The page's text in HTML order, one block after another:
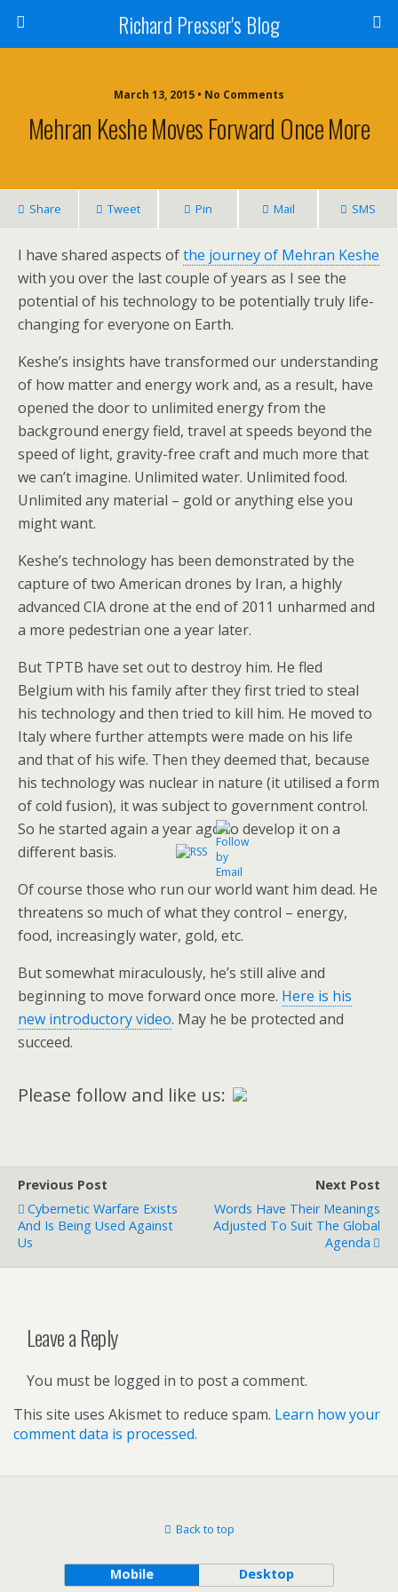
Richard Presser's Blog
March 13, 2015 • No Comments
Mehran Keshe Moves Forward Once More
Share Tweet Pin Mail SMS
I have shared aspects ofthe journey of Mehran Keshe
with you over the last couple of years as I see the
potential of his technology to be potentially truly life-
changing for everyone on Earth.
Keshe’s insights have transformed our understanding
of how matter and energy work and, as a result, have
opened the door to unlimited energy from the
background energy field, travel at speeds beyond the
speed of light, gravity-free craft and much more that
we can’t imagine. Unlimited water. Unlimited food.
Unlimited any material – gold or anything else you
might want.
Keshe’s technology has been demonstrated by the
capture of two American drones by Iran, a highly
advanced CIA drone at the end of 2011 unharmed and
a more pedestrian one a year later.
But TPTB have set out to destroy him. He fled
Belgium with his family after they first tried to steal
his technology and then tried to kill him. He moved to
Italy where further attempts were made on his life
and that of his wife. Then they deemed that, because
his technology was nuclear in nature (it utilised a form
of cold fusion), it was subject to government control.
So he started again a year ago to develop it on a
different basis.
Of course those who run our world want him dead. He
threatens so much of what they control – energy,
food, increasingly water, gold, etc.
But somewhat miraculously, he’s still alive and
beginning to move forward once more. Here is his
new introductory video. May he be protected and
succeed.
Please follow and like us:
Previous Post
Cybernetic Warfare Exists
And Is Being Used Against
Us
Next Post
Words Have Their Meanings
Adjusted To Suit The Global
Agenda
Leave a Reply
You must be logged in to post a comment.
This site uses Akismet to reduce spam. Learn how your
comment data is processed.
Back to top
Mobile Desktop